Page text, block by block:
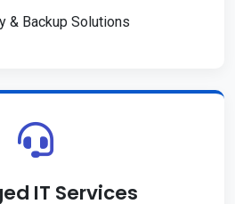
& Backup Solutions
IT Services